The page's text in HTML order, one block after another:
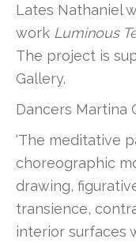
Lates Nathaniel
work Luminous
The project is
Gallery.
Dancers Martina
‘The meditative
choreographic
drawing,
transience,
interior surfaces